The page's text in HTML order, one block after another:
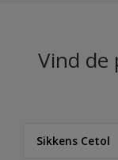
Vind de
Sikkens Cetol